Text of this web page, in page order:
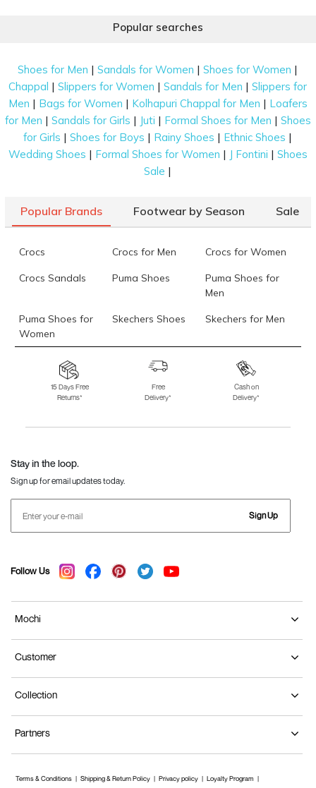
Popular searches
Shoes for Men |Sandals for Women |Shoes for Women |
Chappal |Slippers for Women |Sandals for Men |Slippers for
Men | Bags for Women | Kolhapuri Chappal for Men | Loafers
for Men | Sandals for Girls | Juti | Formal Shoes for Men | Shoes
for Girls |Shoes for Boys | Rainy Shoes | Ethnic Shoes |
Wedding Shoes | Formal Shoes for Women | J Fontini | Shoes
Sale |
Popular Brands Footwear by Season Sale
Crocs Crocs for Men Crocs for Women
Crocs Sandals Puma Shoes
Puma Shoes for
Men
Puma Shoes for
Women
Skechers Shoes Skechers for Men
Skechers for
Skechers Slippers Fila Shoes
Fila Shoes for Men
Fila Shoes for
Fitflop
15 Days Free
Returns*
Free
Delivery*
Cash on
Delivery*
Stay in the loop.
Sign up for email updates today.
Sign Up
Follow Us
Mochi
Customer
Collection
Partners
Terms & Conditions Shipping & Return Policy Privacy policy Loyalty Program